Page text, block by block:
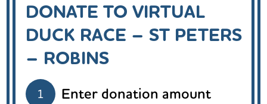
DONATE TO VIRTUAL
DUCK RACE – ST PETERS
– ROBINS
1 Enter donation amount